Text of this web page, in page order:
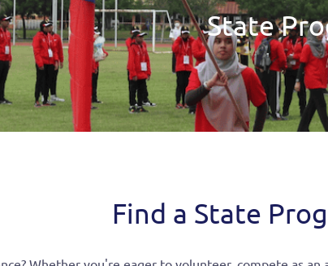
State
Find a State